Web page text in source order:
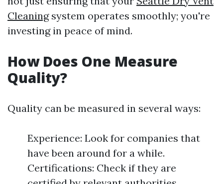
Cleaningsystem operates smoothly; you're
investing in peace of mind.
How Does One Measure
Quality?
Quality can be measured in several ways:
Experience: Look for companies that
have been around for a while.
Certifications: Check if they are